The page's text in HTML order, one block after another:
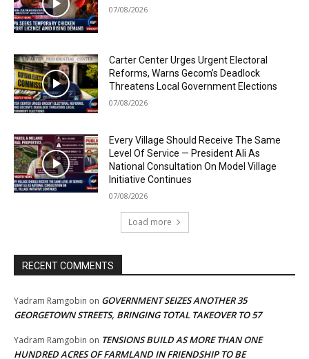
07/08/2026
Carter Center Urges Urgent Electoral
Reforms, Warns Gecom’s Deadlock
Threatens Local Government Elections
07/08/2026
Every Village Should Receive The Same
Level Of Service — President Ali As
National Consultation On Model Village
Initiative Continues
07/08/2026
Load more
RECENT COMMENTS
Yadram Ramgobin on GOVERNMENT SEIZES ANOTHER 35
GEORGETOWN STREETS, BRINGING TOTAL TAKEOVER TO 57
Yadram Ramgobin on TENSIONS BUILD AS MORE THAN ONE
HUNDRED ACRES OF FARMLAND IN FRIENDSHIP TO BE